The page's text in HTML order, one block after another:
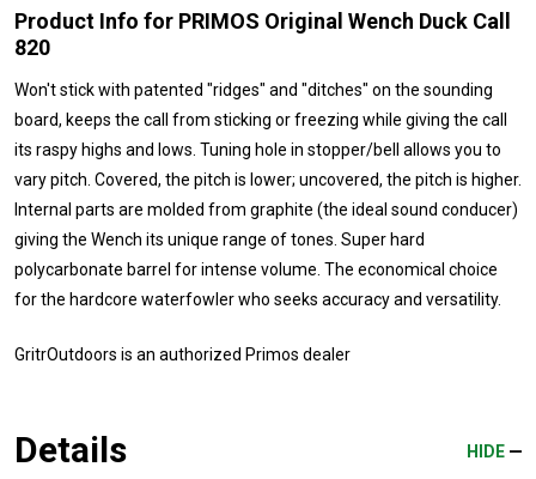
Product Info for PRIMOS Original Wench Duck Call
820
Won't stick with patented "ridges" and "ditches" on the sounding
board, keeps the call from sticking or freezing while giving the call
its raspy highs and lows. Tuning hole in stopper/bell allows you to
vary pitch. Covered, the pitch is lower; uncovered, the pitch is higher.
Internal parts are molded from graphite (the ideal sound conducer)
giving the Wench its unique range of tones. Super hard
polycarbonate barrel for intense volume. The economical choice
for the hardcore waterfowler who seeks accuracy and versatility.
GritrOutdoors is an authorized Primos dealer
Details HIDE